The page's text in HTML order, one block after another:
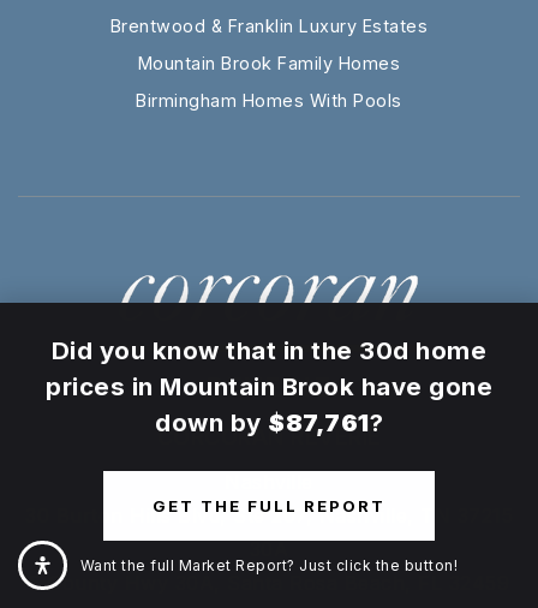
Brentwood & Franklin Luxury Estates
Mountain Brook Family Homes
Birmingham Homes With Pools
CORCORAN REVERIE
30 Burton Hills Blvd, Ste 207, Nashville, TN 37215
30A
E County Hwy 30A, Santa Rosa Beach, FL 32459
Did you know that in the 30d home
prices in Mountain Brook have gone
down by $87,761?
GET THE FULL REPORT
Want the full Market Report? Just click the button!